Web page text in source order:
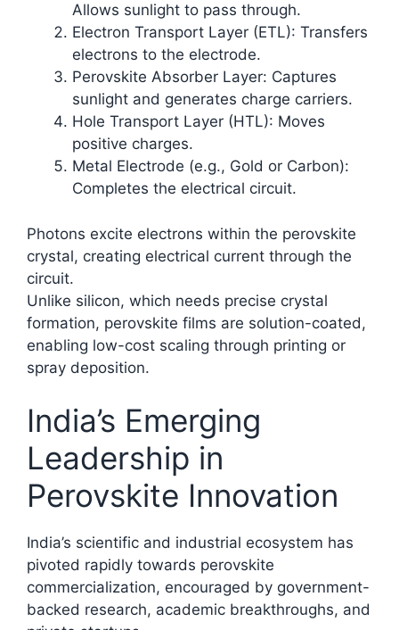
Allows sunlight to pass through.
Electron Transport Layer (ETL): Transfers
electrons to the electrode.
Perovskite Absorber Layer: Captures
sunlight and generates charge carriers.
Hole Transport Layer (HTL): Moves
positive charges.
Metal Electrode (e.g., Gold or Carbon):
Completes the electrical circuit.
Photons excite electrons within the perovskite
crystal, creating electrical current through the
circuit.
Unlike silicon, which needs precise crystal
formation, perovskite films are solution-coated,
enabling low-cost scaling through printing or
spray deposition.​
India’s Emerging
Leadership in
Perovskite Innovation
India’s scientific and industrial ecosystem has
pivoted rapidly towards perovskite
commercialization, encouraged by government-
backed research, academic breakthroughs, and